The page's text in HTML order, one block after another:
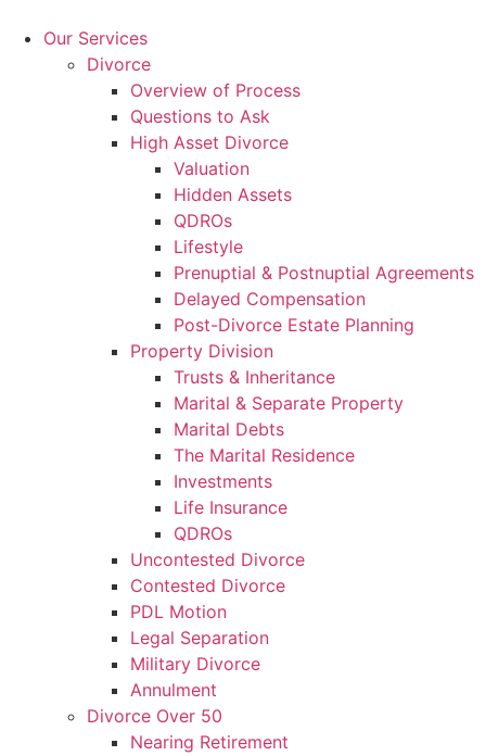
Our Services
Divorce
Overview of Process
Questions to Ask
High Asset Divorce
Valuation
Hidden Assets
QDROs
Lifestyle
Prenuptial & Postnuptial Agreements
Delayed Compensation
Post-Divorce Estate Planning
Property Division
Trusts & Inheritance
Marital & Separate Property
Marital Debts
The Marital Residence
Investments
Life Insurance
QDROs
Uncontested Divorce
Contested Divorce
PDL Motion
Legal Separation
Military Divorce
Annulment
Divorce Over 50
Nearing Retirement